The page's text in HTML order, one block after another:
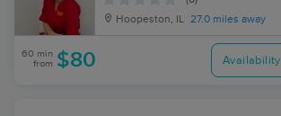
Hoopeston, IL 27.0 miles away
60 min
from $80 Availability